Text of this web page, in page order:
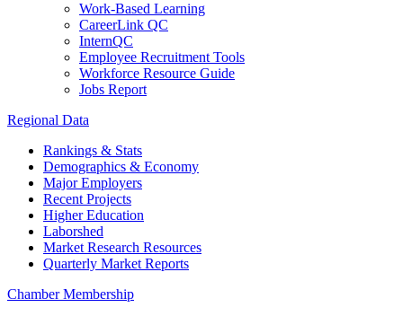
Work-Based Learning
CareerLink QC
InternQC
Employee Recruitment Tools
Workforce Resource Guide
Jobs Report
Regional Data
Rankings & Stats
Demographics & Economy
Major Employers
Recent Projects
Higher Education
Laborshed
Market Research Resources
Quarterly Market Reports
Chamber Membership